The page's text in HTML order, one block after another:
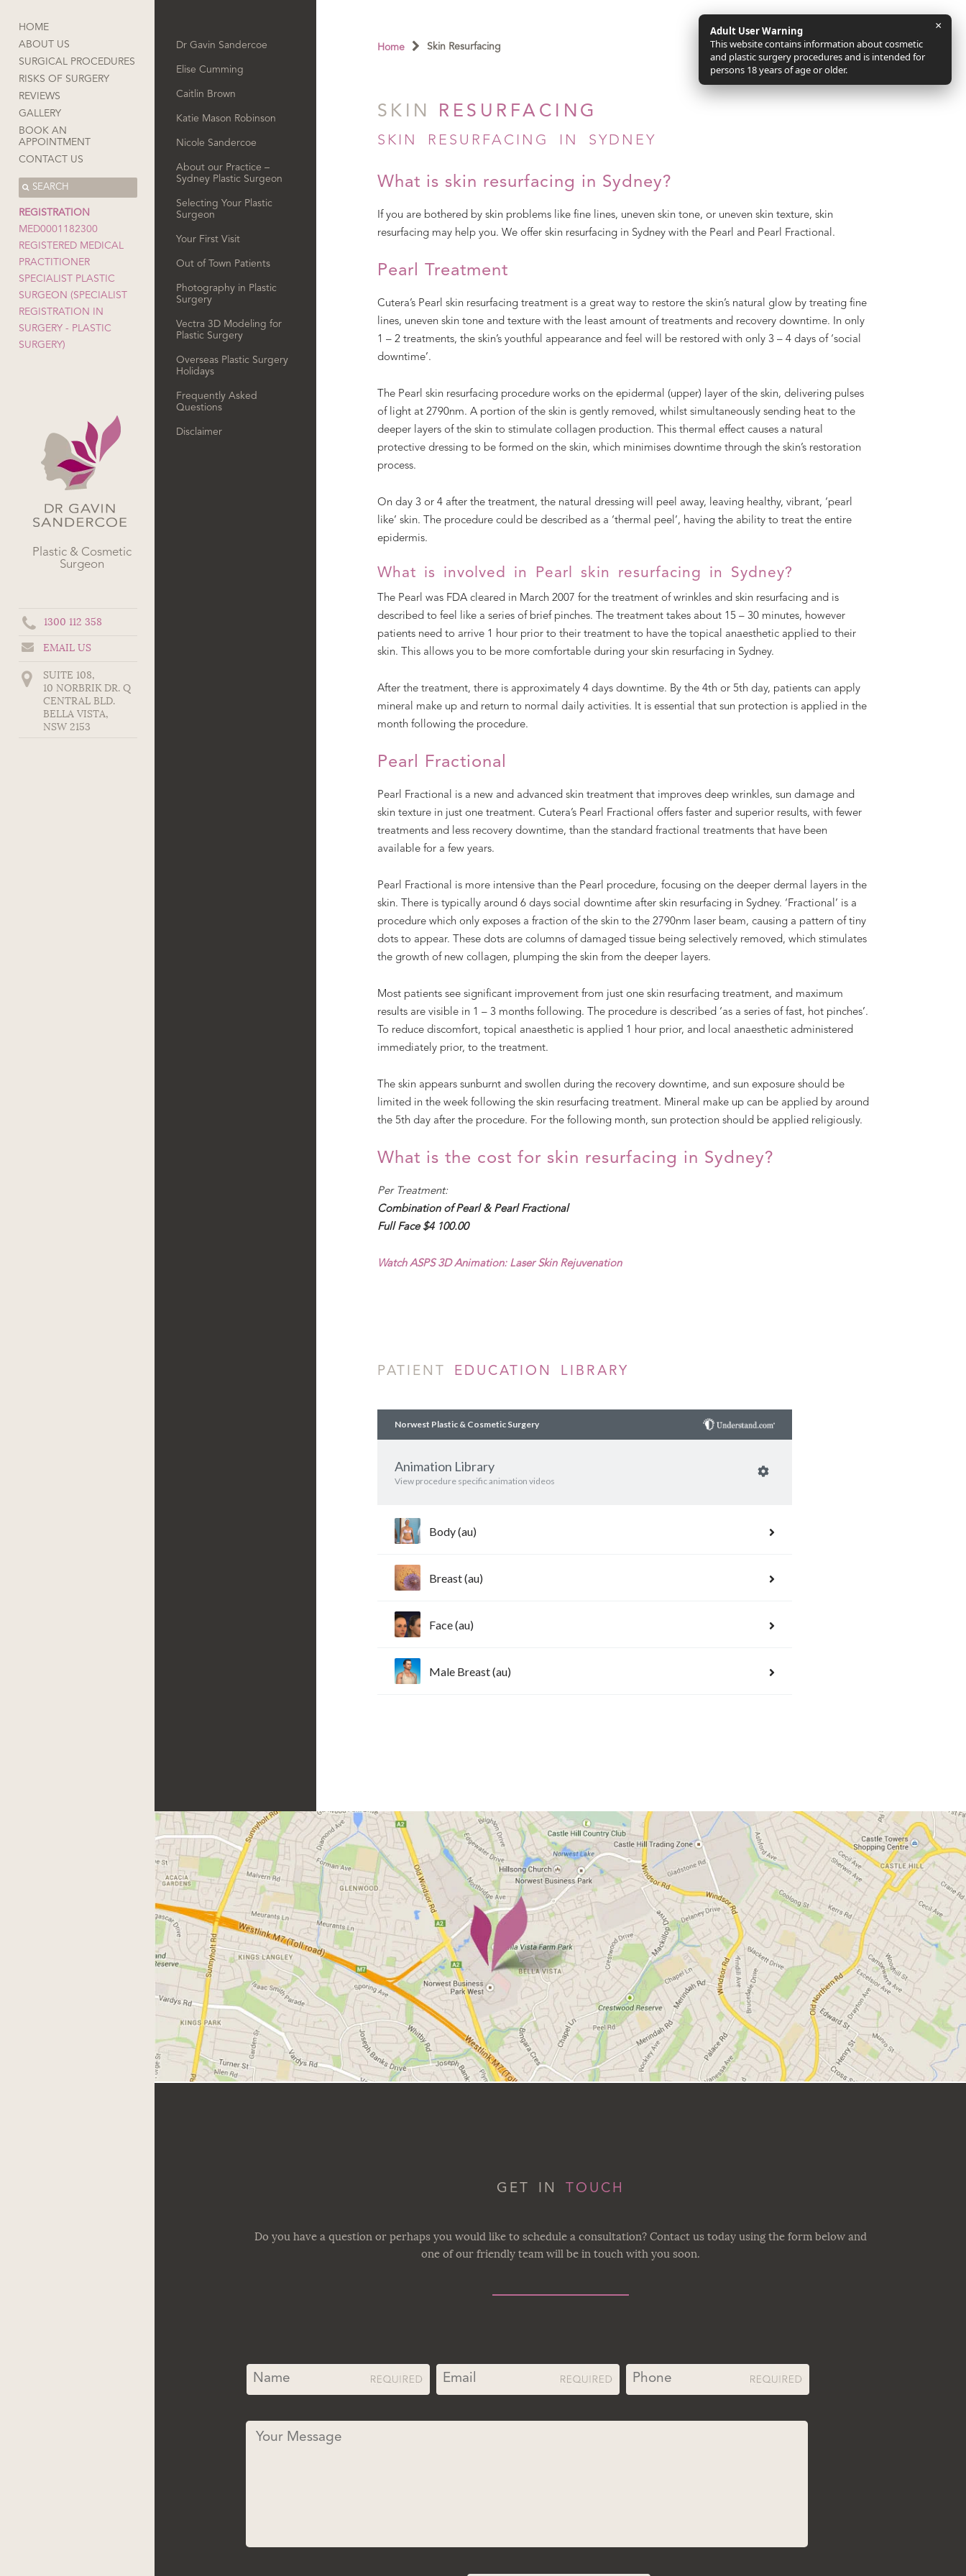
HOME
ABOUT US
SURGICAL PROCEDURES
RISKS OF SURGERY
REVIEWS
GALLERY
BOOK AN
APPOINTMENT
CONTACT US
REGISTRATION
MED0001182300
REGISTERED MEDICAL
PRACTITIONER
SPECIALIST PLASTIC
SURGEON (SPECIALIST
REGISTRATION IN
SURGERY - PLASTIC
SURGERY)
Plastic & Cosmetic
Surgeon
1300 112 358
EMAIL US
SUITE 108,
10 NORBRIK DR. Q
CENTRAL BLD.
BELLA VISTA,
NSW 2153
Dr Gavin Sandercoe
Elise Cumming
Caitlin Brown
Katie Mason Robinson
Nicole Sandercoe
About our Practice –
Sydney Plastic Surgeon
Selecting Your Plastic
Surgeon
Your First Visit
Out of Town Patients
Photography in Plastic
Surgery
Vectra 3D Modeling for
Plastic Surgery
Overseas Plastic Surgery
Holidays
Frequently Asked
Questions
Disclaimer
Home Skin Resurfacing
SKIN RESURFACING
SKIN RESURFACING IN SYDNEY
What is skin resurfacing in Sydney?
If you are bothered by skin problems like fine lines, uneven skin tone, or uneven skin texture, skin
resurfacing may help you. We offer skin resurfacing in Sydney with the Pearl and Pearl Fractional.
Pearl Treatment
Cutera’s Pearl skin resurfacing treatment is a great way to restore the skin’s natural glow by treating fine
lines, uneven skin tone and texture with the least amount of treatments and recovery downtime. In only
1 – 2 treatments, the skin’s youthful appearance and feel will be restored with only 3 – 4 days of ‘social
downtime’.
The Pearl skin resurfacing procedure works on the epidermal (upper) layer of the skin, delivering pulses
of light at 2790nm. A portion of the skin is gently removed, whilst simultaneously sending heat to the
deeper layers of the skin to stimulate collagen production. This thermal effect causes a natural
protective dressing to be formed on the skin, which minimises downtime through the skin’s restoration
process.
On day 3 or 4 after the treatment, the natural dressing will peel away, leaving healthy, vibrant, ‘pearl
like’ skin. The procedure could be described as a ‘thermal peel’, having the ability to treat the entire
epidermis.
What is involved in Pearl skin resurfacing in Sydney?
The Pearl was FDA cleared in March 2007 for the treatment of wrinkles and skin resurfacing and is
described to feel like a series of brief pinches. The treatment takes about 15 – 30 minutes, however
patients need to arrive 1 hour prior to their treatment to have the topical anaesthetic applied to their
skin. This allows you to be more comfortable during your skin resurfacing in Sydney.
After the treatment, there is approximately 4 days downtime. By the 4th or 5th day, patients can apply
mineral make up and return to normal daily activities. It is essential that sun protection is applied in the
month following the procedure.
Pearl Fractional
Pearl Fractional is a new and advanced skin treatment that improves deep wrinkles, sun damage and
skin texture in just one treatment. Cutera’s Pearl Fractional offers faster and superior results, with fewer
treatments and less recovery downtime, than the standard fractional treatments that have been
available for a few years.
Pearl Fractional is more intensive than the Pearl procedure, focusing on the deeper dermal layers in the
skin. There is typically around 6 days social downtime after skin resurfacing in Sydney. ‘Fractional’ is a
procedure which only exposes a fraction of the skin to the 2790nm laser beam, causing a pattern of tiny
dots to appear. These dots are columns of damaged tissue being selectively removed, which stimulates
the growth of new collagen, plumping the skin from the deeper layers.
Most patients see significant improvement from just one skin resurfacing treatment, and maximum
results are visible in 1 – 3 months following. The procedure is described ‘as a series of fast, hot pinches’.
To reduce discomfort, topical anaesthetic is applied 1 hour prior, and local anaesthetic administered
immediately prior, to the treatment.
The skin appears sunburnt and swollen during the recovery downtime, and sun exposure should be
limited in the week following the skin resurfacing treatment. Mineral make up can be applied by around
the 5th day after the procedure. For the following month, sun protection should be applied religiously.
What is the cost for skin resurfacing in Sydney?
Per Treatment:
Combination of Pearl & Pearl Fractional
Full Face $4 100.00
Watch ASPS 3D Animation: Laser Skin Rejuvenation
PATIENT EDUCATION LIBRARY
GET IN TOUCH
Do you have a question or perhaps you would like to schedule a consultation? Contact us today using the form below and
one of our friendly team will be in touch with you soon.
×
Adult User Warning
This website contains information about cosmetic
and plastic surgery procedures and is intended for
persons 18 years of age or older.